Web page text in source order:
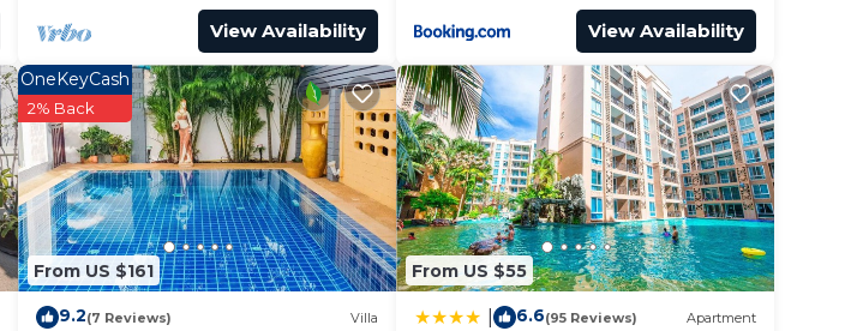
View Availability View Availability
From US $161
OneKeyCash
2% Back
9.2(7 Reviews) Villa
From US $55
6.6(95 Reviews) Apartment